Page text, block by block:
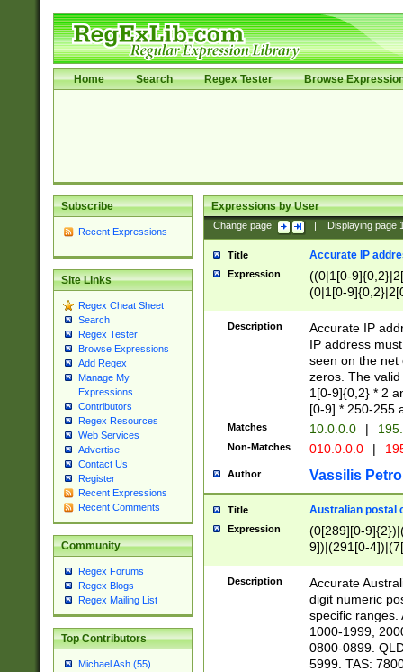
Home Search Regex Tester Browse
Subscribe
Recent Expressions
Site Links
Regex Cheat Sheet
Search
Regex Tester
Browse Expressions
Add Regex
Manage My
Expressions
Contributors
Regex Resources
Web Services
Advertise
Contact Us
Register
Recent Expressions
Recent Comments
Community
Regex Forums
Regex Blogs
Regex Mailing List
Top Contributors
Michael Ash (55)
Expressions by User
Change page: Displaying page
Title Accurate IP
Expression
((0|1[0-
(0|1[0-
Description
Accurate IP
IP address
seen on the net
zeros. The
1[0-9]{0,2} * 2
[0-9] * 250-255
Matches 10.0.0.0 |
Non-Matches 010.0.0.0 |
Author Vassilis
Title Australian postal
Expression
(0[289][0-
9])|(291[0-
Description
Accurate
digit numeric
specific ranges.
1000-1999,
0800-0899.
5999. TAS: